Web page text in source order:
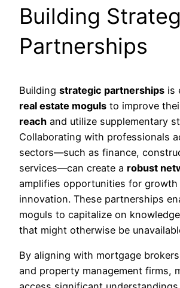
Building
Partnerships
Building strategic partnerships is
real estate moguls to improve
reach and utilize supplementary
Collaborating with professionals
sectors—such as finance,
services—can create a robust
amplifies opportunities for growth
innovation. These partnerships
moguls to capitalize on
that might otherwise be
By aligning with mortgage
and property management firms,